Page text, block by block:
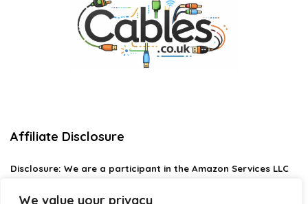
We value your privacy
Affiliate Disclosure
Disclosure: We are a participant in the Amazon Services LLC
designed to provide a means for us to earn fees by linking to